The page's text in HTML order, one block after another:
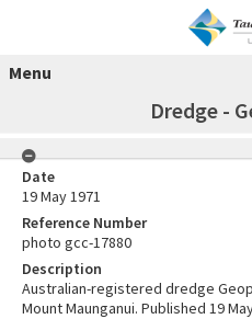
Menu
Dredge -
Date
19 May 1971
Reference Number
photo gcc-17880
Description
Australian-registered dredge
Mount Maunganui. Published 19